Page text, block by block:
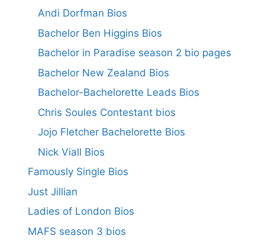
Andi Dorfman Bios
Bachelor Ben Higgins Bios
Bachelor in Paradise season 2 bio pages
Bachelor New Zealand Bios
Bachelor-Bachelorette Leads Bios
Chris Soules Contestant bios
Jojo Fletcher Bachelorette Bios
Nick Viall Bios
Famously Single Bios
Just Jillian
Ladies of London Bios
MAFS season 3 bios